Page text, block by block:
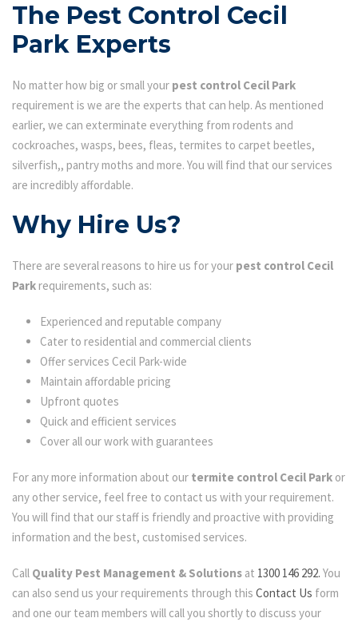
The Pest Control Cecil
Park Experts
No matter how big or small your pest control Cecil Park
requirement is we are the experts that can help. As mentioned
earlier, we can exterminate everything from rodents and
cockroaches, wasps, bees, fleas, termites to carpet beetles,
silverfish,, pantry moths and more. You will find that our services
are incredibly affordable.
Why Hire Us?
There are several reasons to hire us for your pest control Cecil
Parkrequirements, such as:
Experienced and reputable company
Cater to residential and commercial clients
Offer services Cecil Park-wide
Maintain affordable pricing
Upfront quotes
Quick and efficient services
Cover all our work with guarantees
For any more information about our termite control Cecil Park or
any other service, feel free to contact us with your requirement.
You will find that our staff is friendly and proactive with providing
information and the best, customised services.
Call Quality Pest Management & Solutions at 1300 146 292. You
can also send us your requirements through this Contact Us form
and one our team members will call you shortly to discuss your